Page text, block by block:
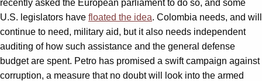
recently asked the European parliament to do so, and some
U.S. legislators have floated the idea. Colombia needs, and will
continue to need, military aid, but it also needs independent
auditing of how such assistance and the general defense
budget are spent. Petro has promised a swift campaign against
corruption, a measure that no doubt will look into the armed